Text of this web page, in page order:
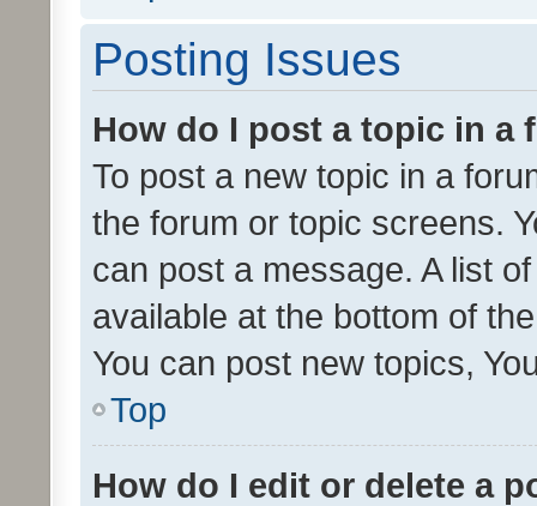
Posting Issues
How do I post a topic in a
To post a new topic in a
the forum or topic screens.
can post a message. A list
available at the bottom of
You can post new topics,
Top
How do I edit or delete a